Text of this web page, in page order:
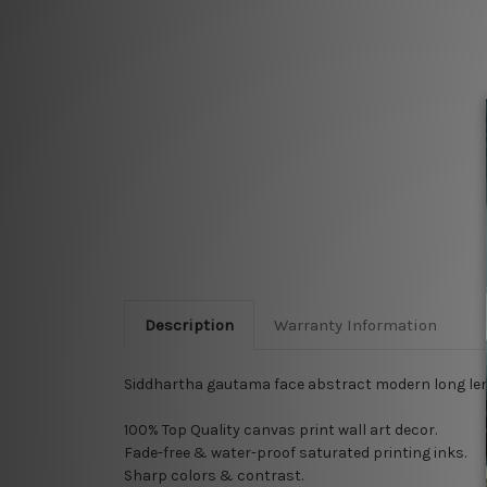
Description Warranty Information
Siddhartha gautama face abstract modern long
100% Top Quality canvas print wall art decor.
Fade-free & water-proof saturated printing inks.
Sharp colors & contrast.